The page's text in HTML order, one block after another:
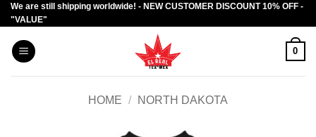
Skip
to
content
We are still shipping worldwide! - NEW CUSTOMER DISCOUNT 10% OFF -
"VALUE"
0
HOME / NORTH DAKOTA